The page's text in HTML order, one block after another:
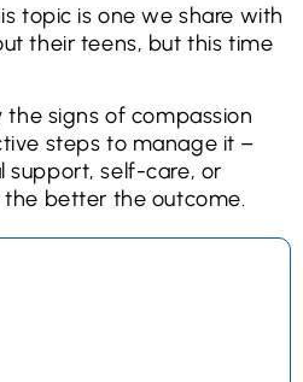
topic is one we share with
their teens, but this time
signs of compassion
steps to manage it –
support, self-care, or
better the outcome.